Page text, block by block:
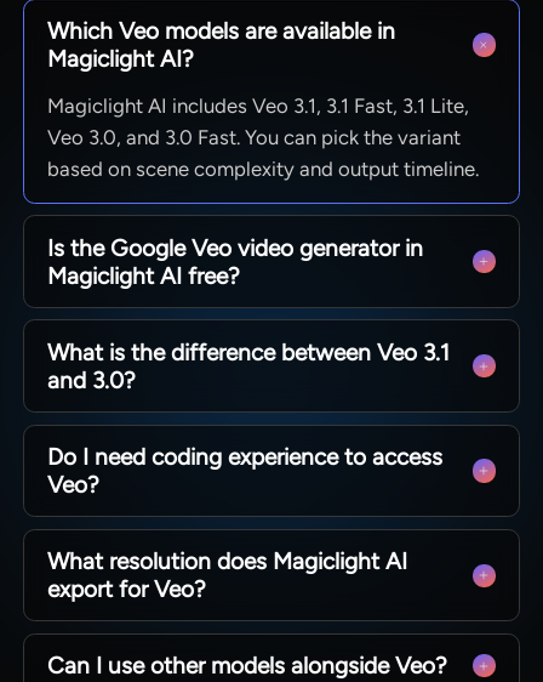
Which Veo models are available in
Magiclight AI?
Magiclight AI includes Veo 3.1, 3.1 Fast, 3.1 Lite,
Veo 3.0, and 3.0 Fast. You can pick the variant
based on scene complexity and output timeline.
Is the Google Veo video generator in
Magiclight AI free?
Yes. Magiclight AI has a free entry point for the
Google Veo video generator workflow. Visit the
Magiclight AI website for plan details and Veo
model availability.
What is the difference between Veo 3.1
and 3.0?
Veo 3.1 delivers the highest motion detail. Fast
and Lite options suit drafts and iterations. Veo
3.0 and 3.0 Fast balance quality against
generation speed.
Do I need coding experience to access
Veo?
No. Magiclight AI has a no-code interface for the
Google Veo AI video generation model. Select
Veo from a menu, enter a prompt or script, and
the generation begins.
What resolution does Magiclight AI
export for Veo?
Magiclight AI exports Veo videos at 720p or
1080p. Both meet the quality standard for
Can I use other models alongside Veo?